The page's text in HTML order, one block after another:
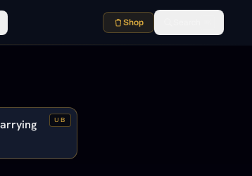
Shop
UB